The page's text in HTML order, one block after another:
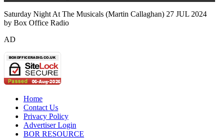
Saturday Night At The Musicals (Martin Callaghan) 27 JUL 2024
by Box Office Radio
AD
Home
Contact Us
Privacy Policy
Advertiser Login
BOR RESOURCE